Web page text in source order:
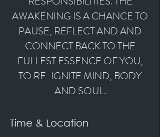
AWAKENING IS A CHANCE TO
PAUSE, REFLECT AND AND
CONNECT BACK TO THE
FULLEST ESSENCE OF YOU,
TO RE-IGNITE MIND, BODY
AND SOUL.
Time & Location